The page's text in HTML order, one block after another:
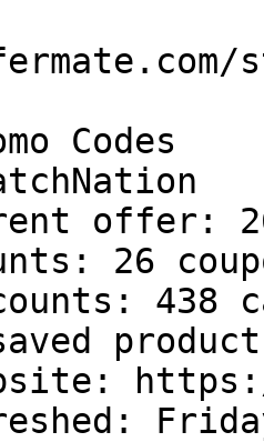
Codes
offer:
26
438